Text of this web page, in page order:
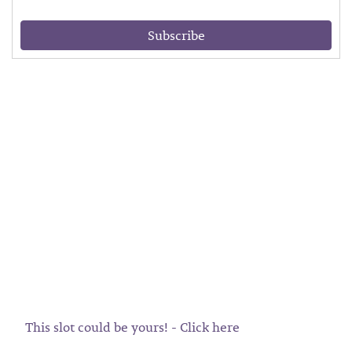
Subscribe
This slot could be yours! - Click here